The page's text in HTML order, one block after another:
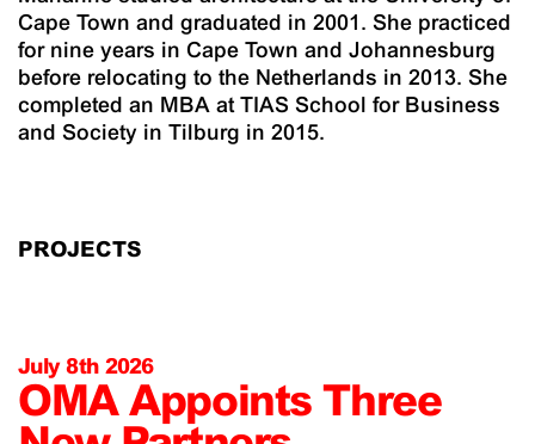
Cape Town and graduated in 2001. She practiced
for nine years in Cape Town and Johannesburg
before relocating to the Netherlands in 2013. She
completed an MBA at TIAS School for Business
and Society in Tilburg in 2015.
PROJECTS
July 8th 2026
OMA Appoints Three